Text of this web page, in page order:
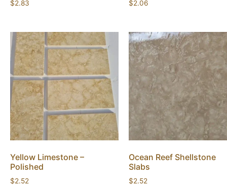
$2.83 $2.06
Yellow Limestone –
Polished
$2.52
Ocean Reef Shellstone
Slabs
$2.52